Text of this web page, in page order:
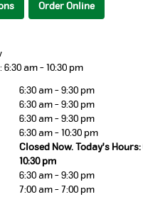
Order Online
6:30 am - 10:30 pm
6:30 am - 9:30 pm
6:30 am - 9:30 pm
6:30 am - 9:30 pm
6:30 am - 10:30 pm
Closed Now. Today's Hours:
10:30 pm
6:30 am - 9:30 pm
7:00 am - 7:00 pm